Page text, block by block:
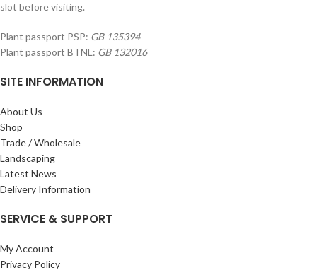
slot before visiting.
Plant passport PSP: GB 135394
Plant passport BTNL: GB 132016
SITE INFORMATION
About Us
Shop
Trade / Wholesale
Landscaping
Latest News
Delivery Information
SERVICE & SUPPORT
My Account
Privacy Policy